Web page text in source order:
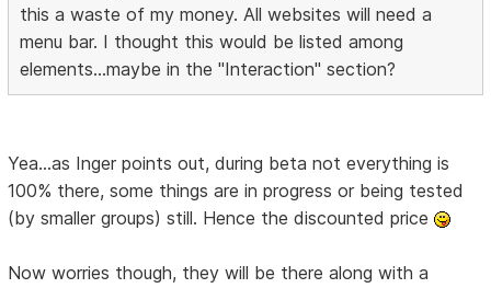
this a waste of my money. All websites will need a
menu bar. I thought this would be listed among
elements...maybe in the "Interaction" section?
Yea...as Inger points out, during beta not everything is
100% there, some things are in progress or being tested
(by smaller groups) still. Hence the discounted price
Now worries though, they will be there along with a